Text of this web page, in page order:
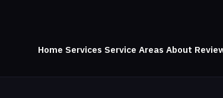
Home Services Service Areas About